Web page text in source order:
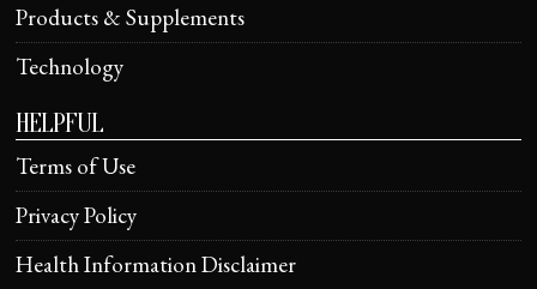
Products & Supplements
Technology
HELPFUL
Terms of Use
Privacy Policy
Health Information Disclaimer